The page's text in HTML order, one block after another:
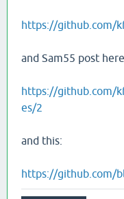
https://github.com/
and Sam55 post
https://github.com/
es/2
and this:
https://github.com/